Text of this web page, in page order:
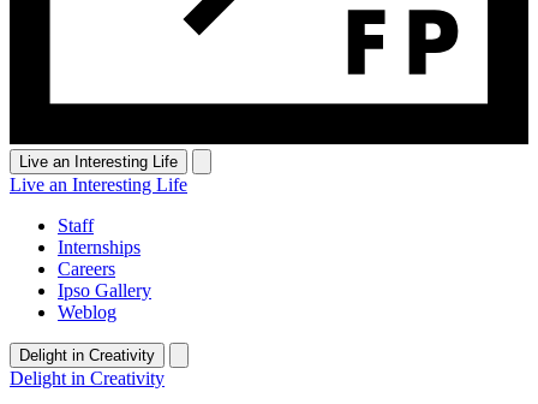
Live an Interesting Life
Live an Interesting Life
Staff
Internships
Careers
Ipso Gallery
Weblog
Delight in Creativity
Delight in Creativity